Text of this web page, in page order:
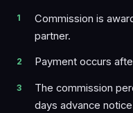
Commission is
partner.
Payment occurs
The commission
days advance